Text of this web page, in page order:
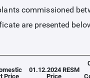
commissioned
are presented
Price
01.12.2024 RESM
Price